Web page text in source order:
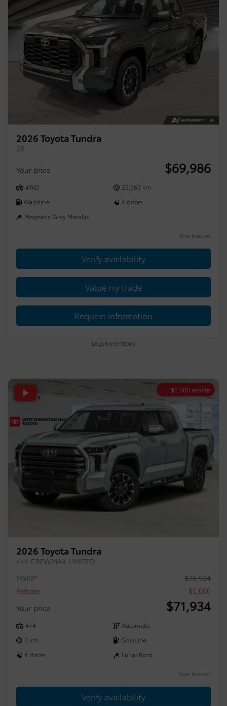
2026 Toyota Tundra
SR
Your price $69,986
4WD
22,063 km
Gasoline
4 doors
Magnetic Grey Metallic
More features
Verify availability
Value my trade
Request information
Legal mentions
$5,000 rebate
2026 Toyota Tundra
4×4 CREWMAX LIMITED
MSRP*
$76,934
Rebate
$5,000
Your price
$71,934
4×4
Automatic
0 km
Gasoline
4 doors
Lunar Rock
More features
Verify availability